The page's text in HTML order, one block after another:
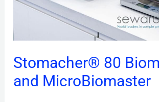
Stomacher® 80
and MicroBiomaster